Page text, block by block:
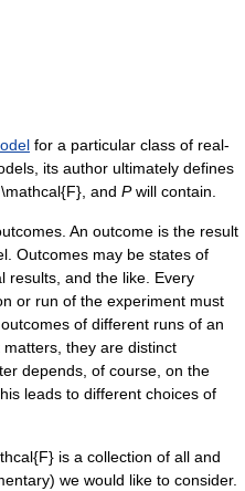
for a particular class of real-
its author ultimately defines
, and Pwill contain.
An outcome is the result
Outcomes may be states of
results, and the like. Every
or run of the experiment must
of different runs of an
they are distinct
depends, of course, on the
leads to different choices of
is a collection of all and
we would like to consider.